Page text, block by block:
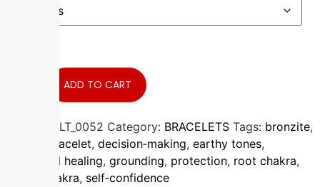
ADD TO CART
BRCLT_0052 Category: BRACELETS Tags: bronzite,
crystal bracelet, decision‑making, earthy tones,
emotional healing, grounding, protection, root chakra,
sacral chakra, self‑confidence